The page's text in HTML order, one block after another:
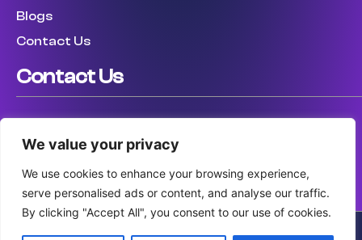
We value your privacy
We use cookies to enhance your browsing experience,
serve personalised ads or content, and analyse our traffic.
By clicking "Accept All", you consent to our use of cookies.
Blogs
Contact Us
Contact Us
UK: (447) 456317759
AUS: (61) 410 025 346